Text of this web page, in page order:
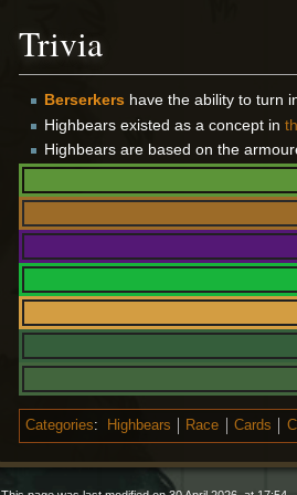
Trivia
Berserkers have the ability to turn
Highbears existed as a concept in
Highbears are based on the
Categories: Highbears Race Cards